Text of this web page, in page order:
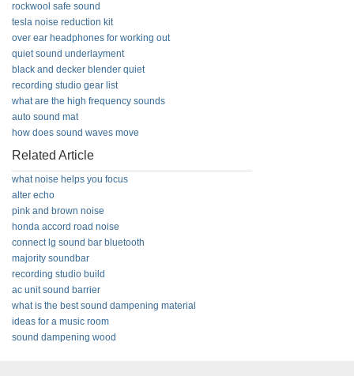
rockwool safe sound
tesla noise reduction kit
over ear headphones for working out
quiet sound underlayment
black and decker blender quiet
recording studio gear list
what are the high frequency sounds
auto sound mat
how does sound waves move
Related Article
what noise helps you focus
alter echo
pink and brown noise
honda accord road noise
connect lg sound bar bluetooth
majority soundbar
recording studio build
ac unit sound barrier
what is the best sound dampening material
ideas for a music room
sound dampening wood